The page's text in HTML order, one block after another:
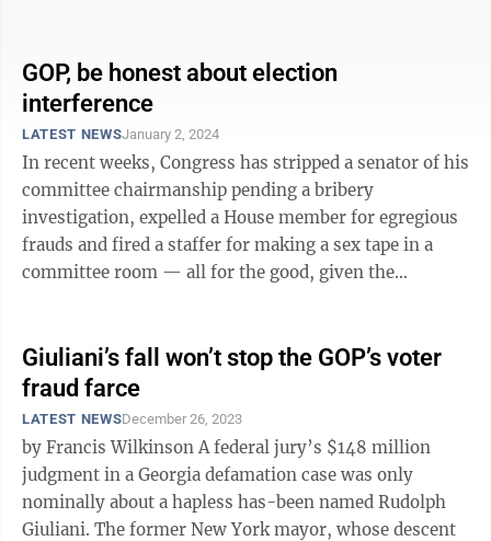
GOP, be honest about election
interference
LATEST NEWSJanuary 2, 2024
In recent weeks, Congress has stripped a senator of his
committee chairmanship pending a bribery
investigation, expelled a House member for egregious
frauds and fired a staffer for making a sex tape in a
committee room — all for the good, given the
Giuliani’s fall won’t stop the GOP’s voter
fraud farce
LATEST NEWSDecember 26, 2023
by Francis Wilkinson A federal jury’s $148 million
judgment in a Georgia defamation case was only
nominally about a hapless has-been named Rudolph
Giuliani. The former New York mayor, whose descent